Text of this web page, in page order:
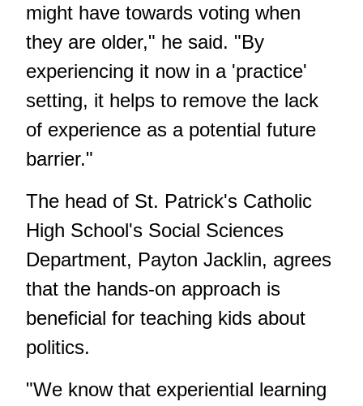
might have towards voting when
they are older," he said. "By
experiencing it now in a 'practice'
setting, it helps to remove the lack
of experience as a potential future
barrier."
The head of St. Patrick's Catholic
High School's Social Sciences
Department, Payton Jacklin, agrees
that the hands-on approach is
beneficial for teaching kids about
politics.
"We know that experiential learning